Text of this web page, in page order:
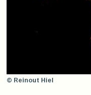
© Reinout Hiel